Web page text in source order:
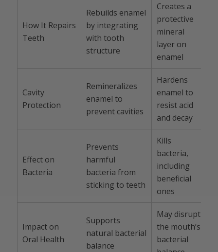
How It Repairs
Teeth
Rebuilds enamel
by integrating
with tooth
structure
Creates a
protective
mineral
layer on
enamel
Cavity
Protection
Remineralizes
enamel to
prevent cavities
Hardens
enamel to
resist acid
and decay
Effect on
Bacteria
Prevents
harmful
bacteria from
sticking to teeth
Kills
bacteria,
including
beneficial
ones
Impact on
Oral Health
Supports
natural bacterial
balance
May disrupt
the mouth’s
bacterial